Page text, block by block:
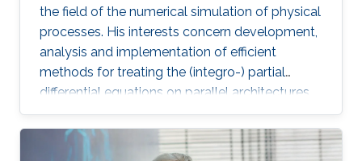
the field of the numerical simulation of physical
processes. His interests concern development,
analysis and implementation of efficient
methods for treating the (integro-) partial
differential equations on parallel architectures.
Main fields of the applications are groundwater
flows in fractured porous media and CFD. He
also collaborates in the ug4 toolbox project as